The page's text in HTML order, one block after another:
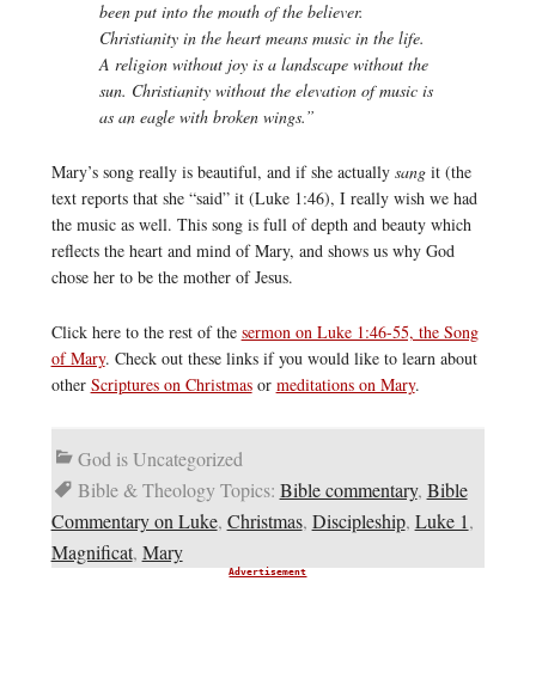
been put into the mouth of the believer.
Christianity in the heart means music in the life.
A religion without joy is a landscape without the
sun. Christianity without the elevation of music is
as an eagle with broken wings.”
Mary’s song really is beautiful, and if she actually sang it (the
text reports that she “said” it (Luke 1:46), I really wish we had
the music as well. This song is full of depth and beauty which
reflects the heart and mind of Mary, and shows us why God
chose her to be the mother of Jesus.
Click here to the rest of the sermon on Luke 1:46-55, the Song
of Mary. Check out these links if you would like to learn about
other Scriptures on Christmasor meditations on Mary.
God is Uncategorized
Bible & Theology Topics: Bible commentary, Bible
Commentary on Luke, Christmas, Discipleship, Luke 1,
Magnificat, Mary
Advertisement